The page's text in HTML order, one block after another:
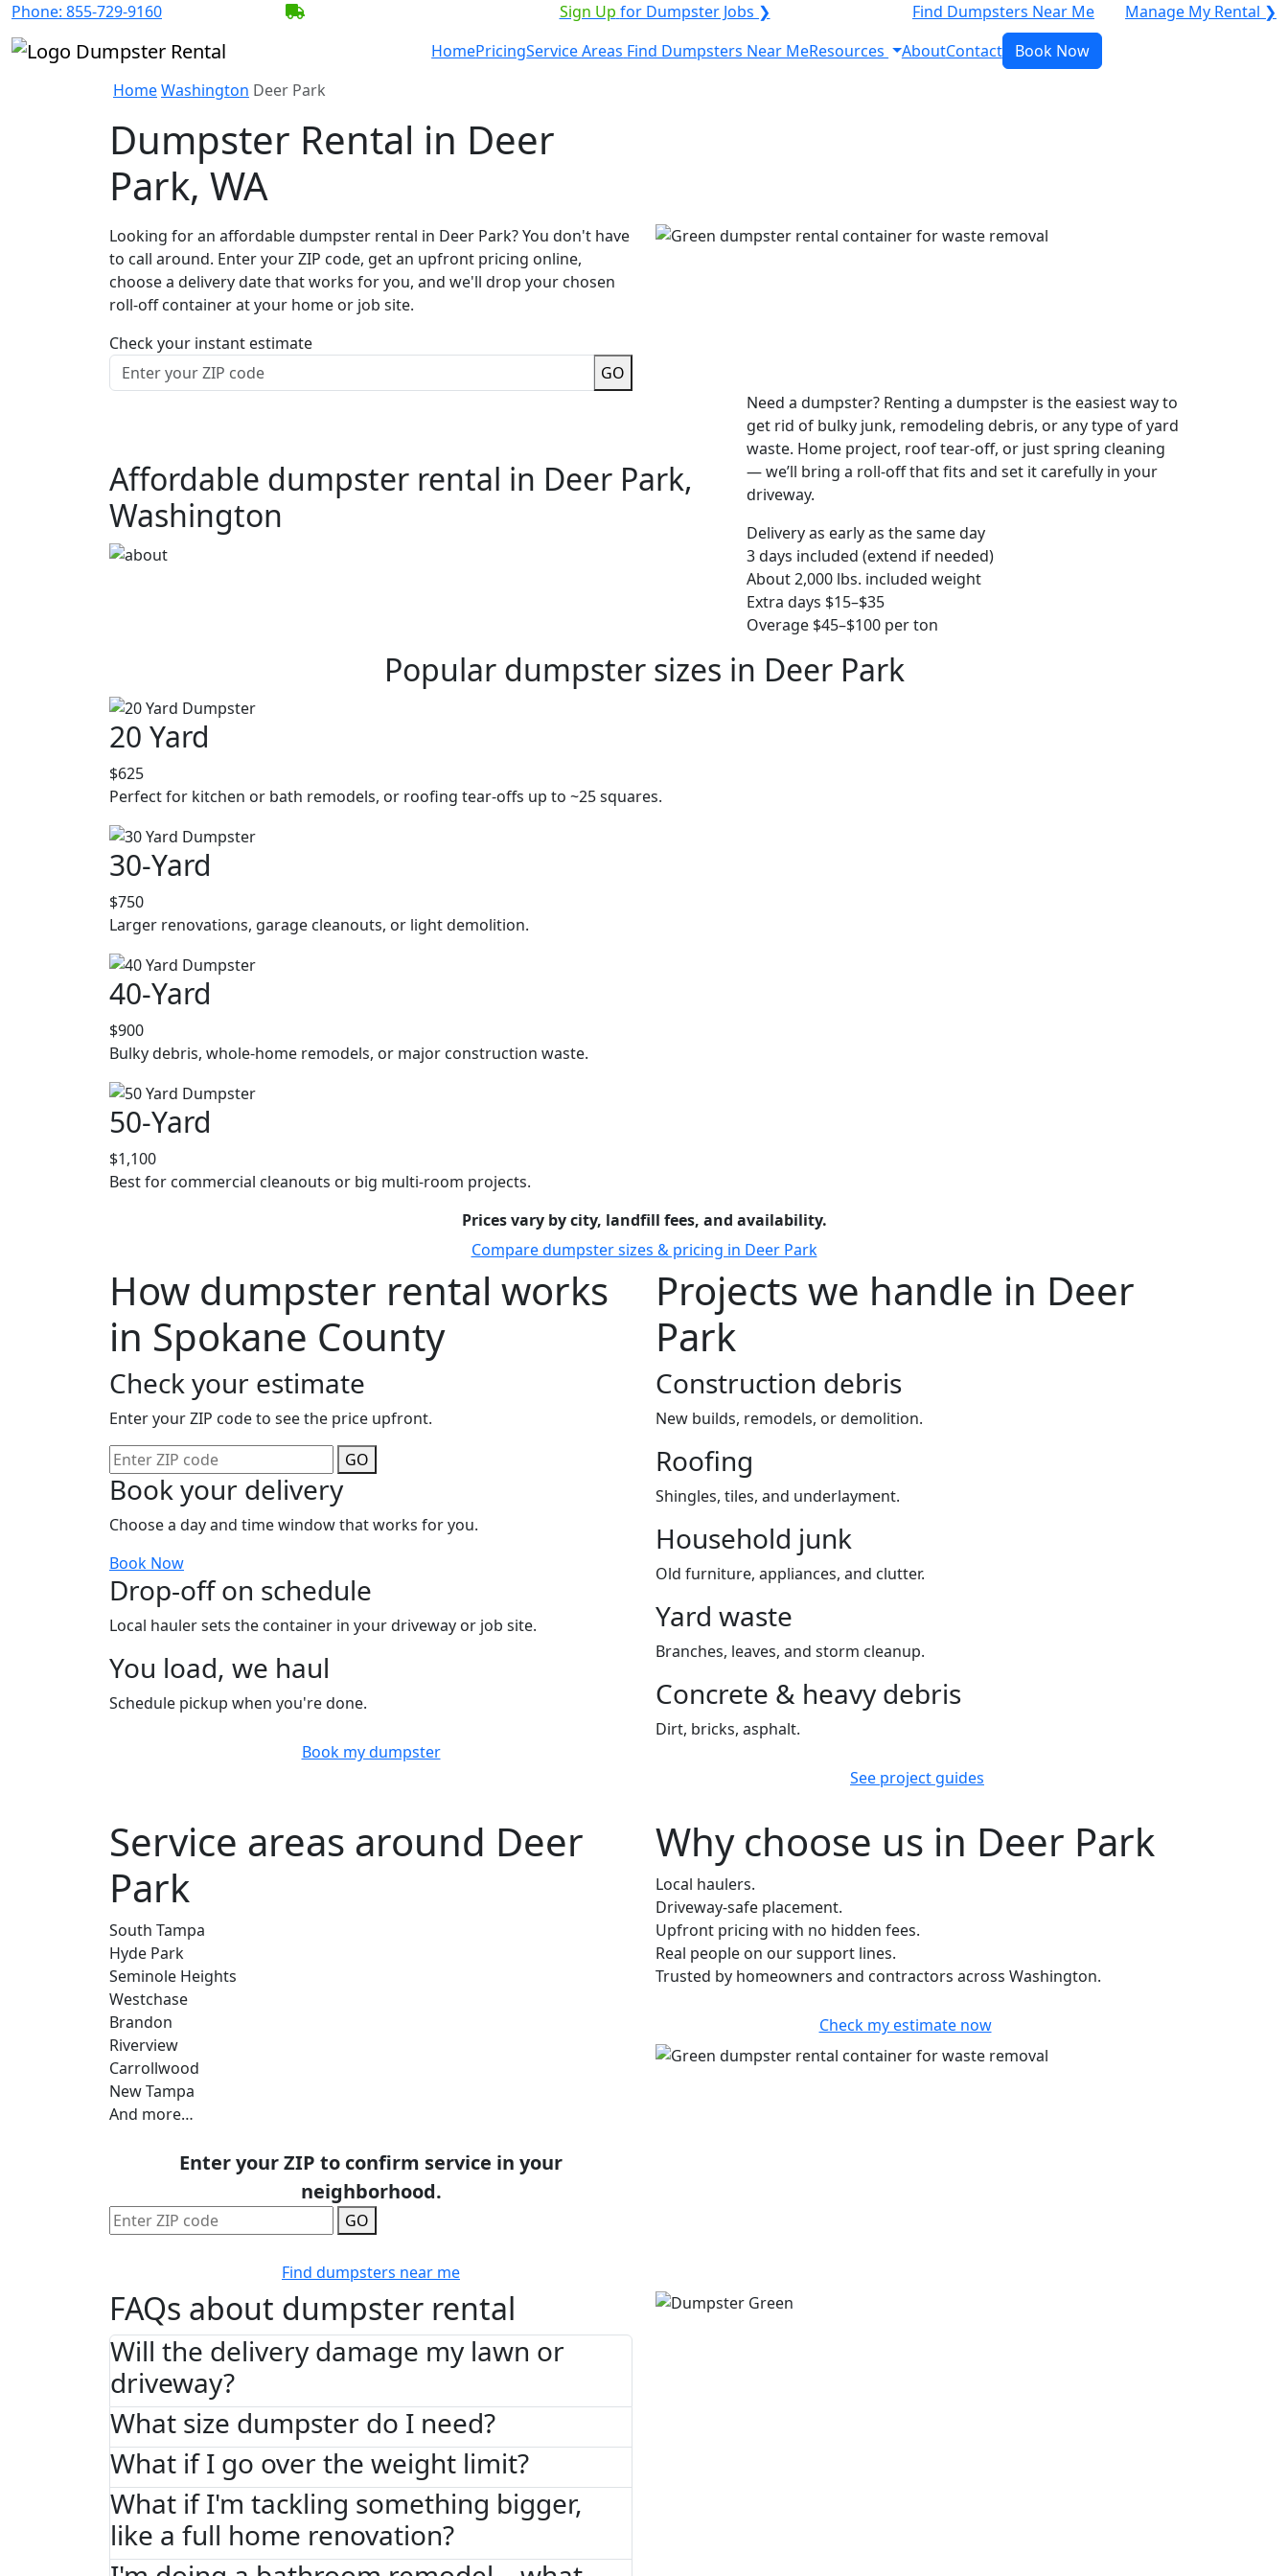
Phone: 855-729-9160 Sign Up for Dumpster Jobs ❯ Find Dumpsters Near Me
Manage My Rental ❯
HomePricingService Areas Find Dumpsters Near MeResources AboutContact
Book Now
HomeWashington Deer Park
Dumpster Rental in Deer
Park, WA
Looking for an affordable dumpster rental in Deer Park? You don't have
to call around. Enter your ZIP code, get an upfront pricing online,
choose a delivery date that works for you, and we'll drop your chosen
roll-off container at your home or job site.
Check your instant estimate
GO
Affordable dumpster rental in Deer Park,
Washington
Need a dumpster? Renting a dumpster is the easiest way to
get rid of bulky junk, remodeling debris, or any type of yard
waste. Home project, roof tear-off, or just spring cleaning
— we’ll bring a roll-off that fits and set it carefully in your
driveway.
Delivery as early as the same day
3 days included (extend if needed)
About 2,000 lbs. included weight
Extra days $15–$35
Overage $45–$100 per ton
Popular dumpster sizes in Deer Park
20 Yard
$625
Perfect for kitchen or bath remodels, or roofing tear-offs up to ~25 squares.
30-Yard
$750
Larger renovations, garage cleanouts, or light demolition.
40-Yard
$900
Bulky debris, whole-home remodels, or major construction waste.
50-Yard
$1,100
Best for commercial cleanouts or big multi-room projects.
Prices vary by city, landfill fees, and availability.
Compare dumpster sizes & pricing in Deer Park
How dumpster rental works
in Spokane County
Check your estimate
Enter your ZIP code to see the price upfront.
GO
Book your delivery
Choose a day and time window that works for you.
Book Now
Drop-off on schedule
Local hauler sets the container in your driveway or job site.
You load, we haul
Schedule pickup when you're done.
Book my dumpster
Projects we handle in Deer
Park
Construction debris
New builds, remodels, or demolition.
Roofing
Shingles, tiles, and underlayment.
Household junk
Old furniture, appliances, and clutter.
Yard waste
Branches, leaves, and storm cleanup.
Concrete & heavy debris
Dirt, bricks, asphalt.
See project guides
Service areas around Deer
Park
South Tampa
Hyde Park
Seminole Heights
Westchase
Brandon
Riverview
Carrollwood
New Tampa
And more…
Enter your ZIP to confirm service in your
neighborhood.
GO
Find dumpsters near me
Why choose us in Deer Park
Local haulers.
Driveway-safe placement.
Upfront pricing with no hidden fees.
Real people on our support lines.
Trusted by homeowners and contractors across Washington.
Check my estimate now
FAQs about dumpster rental
Will the delivery damage my lawn or
driveway?
What size dumpster do I need?
What if I go over the weight limit?
What if I'm tackling something bigger,
like a full home renovation?